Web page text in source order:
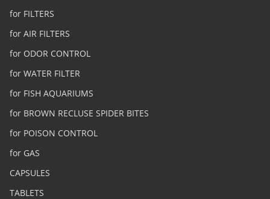
for FILTERS
for AIR FILTERS
for ODOR CONTROL
for WATER FILTER
for FISH AQUARIUMS
for BROWN RECLUSE SPIDER BITES
for POISON CONTROL
for GAS
CAPSULES
TABLETS